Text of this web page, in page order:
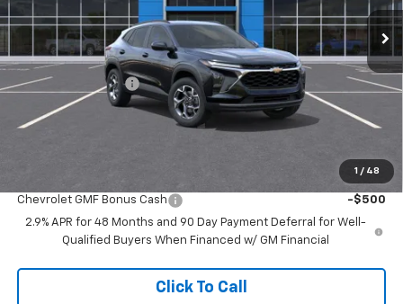
1 / 48
Ext. Int.
Less
MSRP: $25,630
McCarthy Discount -$2,641
Dealer Admin Fee:
Chevrolet GMF Bonus Cash
-$500
2.9% APR for 48 Months and 90 Day Payment Deferral for Well-
Qualified Buyers When Financed w/ GM Financial
Click To Call